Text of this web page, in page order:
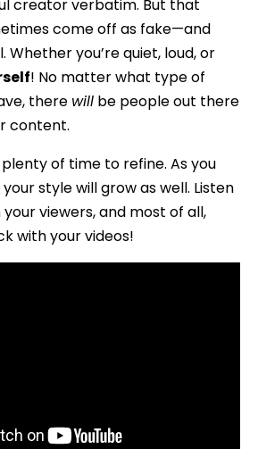
creator verbatim. But that
come off as fake—and
Whether you’re quiet, loud, or
! No matter what type of
there will be people out there
content.
plenty of time to refine. As you
style will grow as well. Listen
viewers, and most of all,
with your videos!